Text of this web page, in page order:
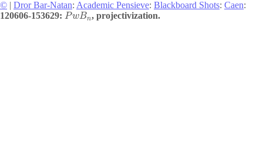
© | Dror Bar-Natan: Academic Pensieve: Blackboard Shots: Caen:
120606-153629: PwBn, projectivization.